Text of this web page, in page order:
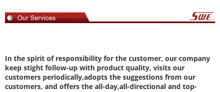
In the spirit of responsibility for the customer, our company
keep stight follow-up with product quality, visits our
customers periodically,adopts the suggestions from our
customers, and offers the all-day,all-directional and top-